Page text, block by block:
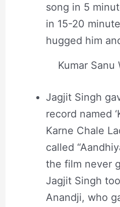
song in 5
in 15-20
hugged him
Kumar
Jagjit Singh
record named
Karne Chale
called
the film never
Jagjit Singh
Anandji, who